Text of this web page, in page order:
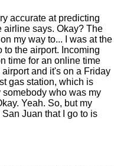
accurate at predicting
airline says. Okay? The
my way to... I was at the
to the airport. Incoming
time for an online time
and it's on a Friday
gas station, which is
who was my
Yeah. So, but my
Juan that I go to is